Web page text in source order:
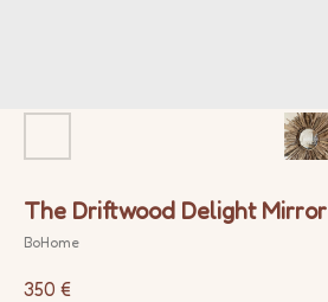
The Driftwood Delight Mirror
BoHome
350 €